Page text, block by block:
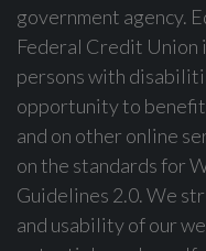
government agency.
Federal Credit Union
persons with
opportunity to
and on other online
on the standards for
Guidelines 2.0. We
and usability of our